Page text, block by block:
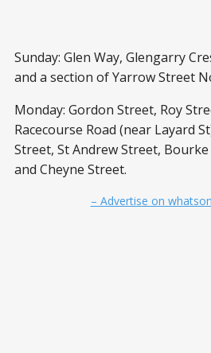
Sunday: Glen Way, Glengarry
and a section of Yarrow Street
Monday: Gordon Street, Roy
Racecourse Road (near Layard
Street, St Andrew Street,
and Cheyne Street.
– Advertise on